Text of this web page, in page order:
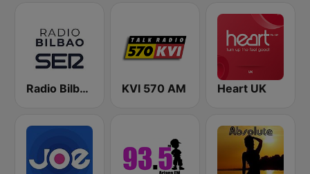
Radio Bilbao SER KVI 570 AM Heart UK